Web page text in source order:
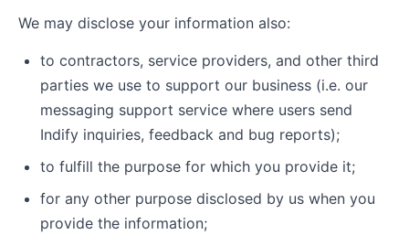
We may disclose your information also:
to contractors, service providers, and other third
parties we use to support our business (i.e. our
messaging support service where users send
Indify inquiries, feedback and bug reports);
to fulfill the purpose for which you provide it;
for any other purpose disclosed by us when you
provide the information;